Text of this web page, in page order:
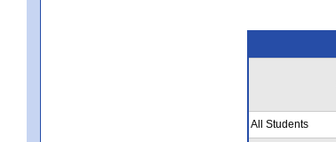
All Students